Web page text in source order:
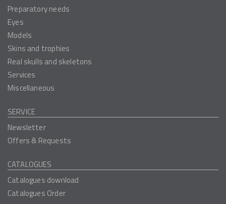
Preparatory needs
Eyes
Models
Skins and trophies
Real skulls and skeletons
Services
Miscellaneous
SERVICE
Newsletter
Offers & Requests
CATALOGUES
Catalogues download
Catalogues Order